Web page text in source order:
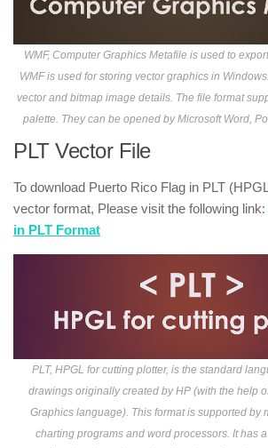
WMF, Computer Graphics Metafile is used to
WMF is used for storing vector graphics in
vector and bitmap image details. The file format
palette. They can be opened by Microsoft Word,
PLT Vector File
To download Puerto Rico Flag in PLT
vector format, Please visit the following link:
in PLT Format
PLT, HPGL for cutting plotter, is the standard
drawings originally created by HP (with the help
Graphics language). This format is supported by
charting programs and word processors. It has